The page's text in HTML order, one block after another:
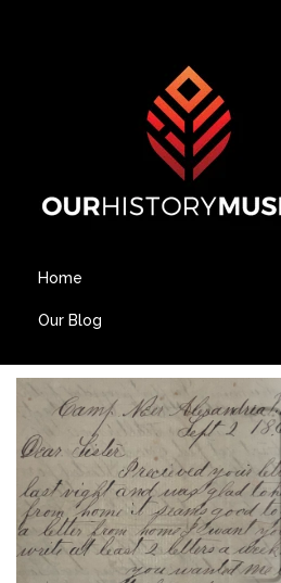
Home
Our Blog